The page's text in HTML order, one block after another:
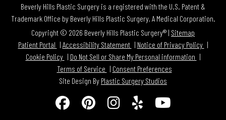
Beverly Hills Plastic Surgery is a registered with the U.S. Patent &
Trademark Office by Beverly Hills Plastic Surgery, A Medical Corporation.
Copyright © 2026 Beverly Hills Plastic Surgery® | Sitemap
Patient Portal
Accessibility Statement
Notice of Privacy Policy
Cookie Policy
Do Not Sell or Share My Personal information
Terms of Service
Consent Preferences
Site Design By Plastic Surgery Studios
FollowFindFindFind Watch